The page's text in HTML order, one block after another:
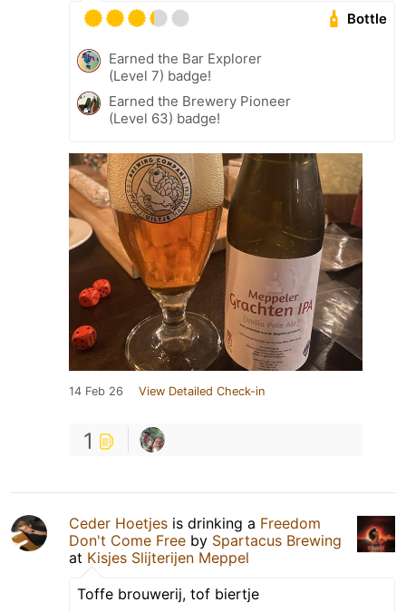
Bottle
Earned the Bar Explorer
(Level 7) badge!
Earned the Brewery Pioneer
(Level 63) badge!
14 Feb 26 View Detailed Check-in
1
Ceder Hoetjes is drinking a Freedom
Don't Come Free by Spartacus Brewing
at Kisjes Slijterijen Meppel
Toffe brouwerij, tof biertje